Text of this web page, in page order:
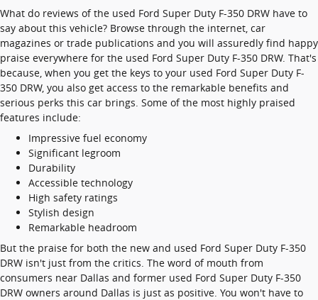
What do reviews of the used Ford Super Duty F-350 DRW have to
say about this vehicle? Browse through the internet, car
magazines or trade publications and you will assuredly find happy
praise everywhere for the used Ford Super Duty F-350 DRW. That's
because, when you get the keys to your used Ford Super Duty F-
350 DRW, you also get access to the remarkable benefits and
serious perks this car brings. Some of the most highly praised
features include:
Impressive fuel economy
Significant legroom
Durability
Accessible technology
High safety ratings
Stylish design
Remarkable headroom
But the praise for both the new and used Ford Super Duty F-350
DRW isn't just from the critics. The word of mouth from
consumers near Dallas and former used Ford Super Duty F-350
DRW owners around Dallas is just as positive. You won't have to